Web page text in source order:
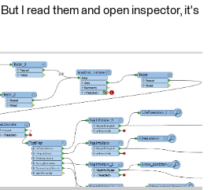
I read them and open inspector, it's